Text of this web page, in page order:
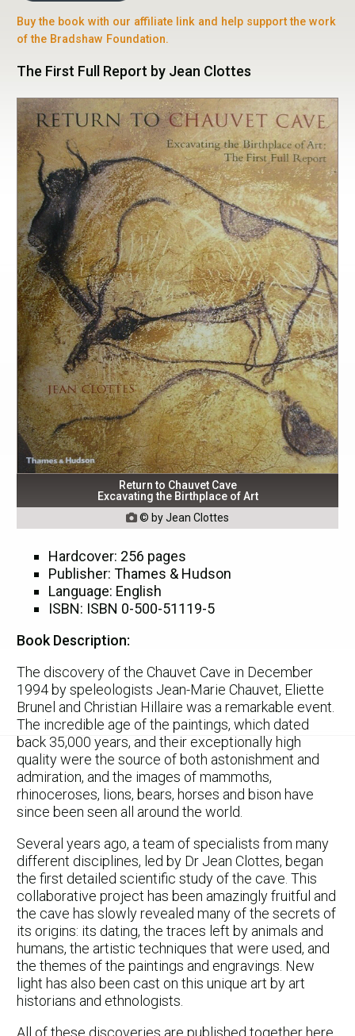
Buy the book with our affiliate link and help support the work
of the Bradshaw Foundation.
The First Full Report by Jean Clottes
Return to Chauvet Cave
Excavating the Birthplace of Art
 © by Jean Clottes
Hardcover: 256 pages
Publisher: Thames & Hudson
Language: English
ISBN: ISBN 0-500-51119-5
Book Description:
The discovery of the Chauvet Cave in December
1994 by speleologists Jean-Marie Chauvet, Eliette
Brunel and Christian Hillaire was a remarkable event.
The incredible age of the paintings, which dated
back 35,000 years, and their exceptionally high
quality were the source of both astonishment and
admiration, and the images of mammoths,
rhinoceroses, lions, bears, horses and bison have
since been seen all around the world.
Several years ago, a team of specialists from many
different disciplines, led by Dr Jean Clottes, began
the first detailed scientific study of the cave. This
collaborative project has been amazingly fruitful and
the cave has slowly revealed many of the secrets of
its origins: its dating, the traces left by animals and
humans, the artistic techniques that were used, and
the themes of the paintings and engravings. New
light has also been cast on this unique art by art
historians and ethnologists.
All of these discoveries are published together here